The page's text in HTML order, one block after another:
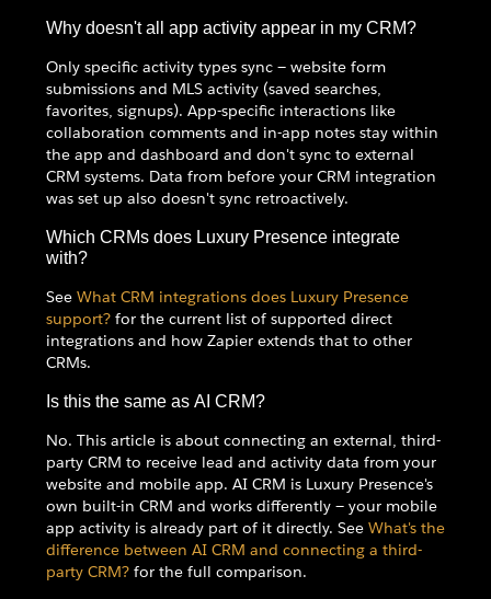
Why doesn't all app activity appear in my CRM?
Only specific activity types sync — website form
submissions and MLS activity (saved searches,
favorites, signups). App-specific interactions like
collaboration comments and in-app notes stay within
the app and dashboard and don't sync to external
CRM systems. Data from before your CRM integration
was set up also doesn't sync retroactively.
Which CRMs does Luxury Presence integrate
with?
See What CRM integrations does Luxury Presence
support? for the current list of supported direct
integrations and how Zapier extends that to other
CRMs.
Is this the same as AI CRM?
No. This article is about connecting an external, third-
party CRM to receive lead and activity data from your
website and mobile app. AI CRM is Luxury Presence's
own built-in CRM and works differently — your mobile
app activity is already part of it directly. See What's the
difference between AI CRM and connecting a third-
party CRM? for the full comparison.